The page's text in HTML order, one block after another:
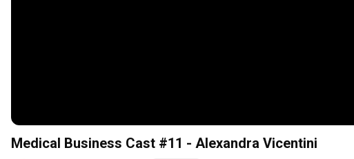
Medical Business Cast #11 - Alexandra Vicentini